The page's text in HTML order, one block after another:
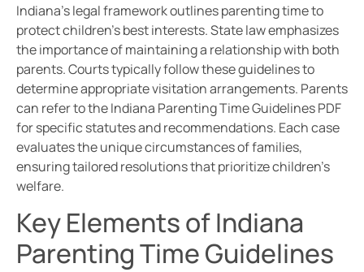
Indiana’s legal framework outlines parenting time to
protect children’s best interests. State law emphasizes
the importance of maintaining a relationship with both
parents. Courts typically follow these guidelines to
determine appropriate visitation arrangements. Parents
can refer to the Indiana Parenting Time Guidelines PDF
for specific statutes and recommendations. Each case
evaluates the unique circumstances of families,
ensuring tailored resolutions that prioritize children’s
welfare.
Key Elements of Indiana
Parenting Time Guidelines